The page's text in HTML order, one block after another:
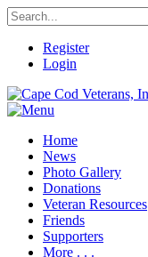
Register
Login
Home
News
Photo Gallery
Donations
Veteran Resources
Friends
Supporters
More . . .